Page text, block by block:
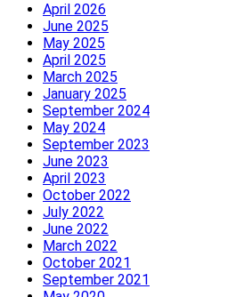
April 2026
June 2025
May 2025
April 2025
March 2025
January 2025
September 2024
May 2024
September 2023
June 2023
April 2023
October 2022
July 2022
June 2022
March 2022
October 2021
September 2021